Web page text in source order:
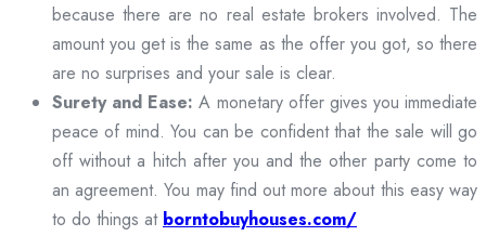
because there are no real estate brokers involved. The
amount you get is the same as the offer you got, so there
are no surprises and your sale is clear.
Surety and Ease: A monetary offer gives you immediate
peace of mind. You can be confident that the sale will go
off without a hitch after you and the other party come to
an agreement. You may find out more about this easy way
to do things at borntobuyhouses.com/